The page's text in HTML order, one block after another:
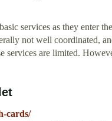
services as they enter
not well coordinated,
services are limited.
cards/